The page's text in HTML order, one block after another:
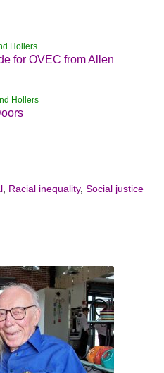
Hollers
for OVEC from Allen
Hollers
, Racial inequality, Social justice